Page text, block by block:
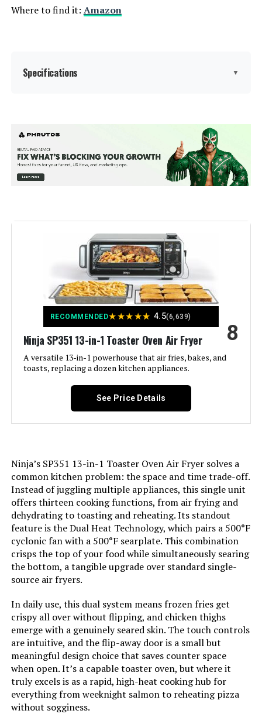
Where to find it: Amazon
Specifications ▼
Color: BOV450XL
Special Feature: Automatic Shut-Off
Included Components:
Baking Pan, Breville Bov450Xl Mini
Smart Oven With Element Iq, Broil
Rack, Pizza Pan
Model Name:
Finish Type:
Power Source:
Temperature Range: 50-250 Degrees Celsius
Number of Shelves: 1
Size: Mini Smart Oven
Manufacturer: HWI/Breville USA
Weight: 10.7 pounds
Model Number:
RECOMMENDED★★★★★ 4.5(6,639)
Ninja SP351 13-in-1 Toaster Oven Air Fryer
A versatile 13-in-1 powerhouse that air fries, bakes, and
toasts, replacing a dozen kitchen appliances.
8
See Price Details
Ninja’s SP351 13-in-1 Toaster Oven Air Fryer solves a
common kitchen problem: the space and time trade-off.
Instead of juggling multiple appliances, this single unit
offers thirteen cooking functions, from air frying and
dehydrating to toasting and reheating. Its standout
feature is the Dual Heat Technology, which pairs a 500°F
cyclonic fan with a 500°F searplate. This combination
crisps the top of your food while simultaneously searing
the bottom, a tangible upgrade over standard single-
source air fryers.
In daily use, this dual system means frozen fries get
crispy all over without flipping, and chicken thighs
emerge with a genuinely seared skin. The touch controls
are intuitive, and the flip-away door is a small but
meaningful design choice that saves counter space
when open. It’s a capable toaster oven, but where it
truly excels is as a rapid, high-heat cooking hub for
everything from weeknight salmon to reheating pizza
without sogginess.